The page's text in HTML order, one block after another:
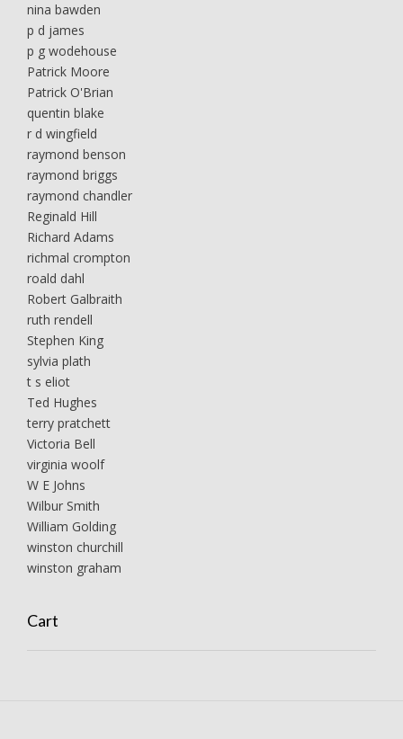
nina bawden
p d james
p g wodehouse
Patrick Moore
Patrick O'Brian
quentin blake
r d wingfield
raymond benson
raymond briggs
raymond chandler
Reginald Hill
Richard Adams
richmal crompton
roald dahl
Robert Galbraith
ruth rendell
Stephen King
sylvia plath
t s eliot
Ted Hughes
terry pratchett
Victoria Bell
virginia woolf
W E Johns
Wilbur Smith
William Golding
winston churchill
winston graham
Cart